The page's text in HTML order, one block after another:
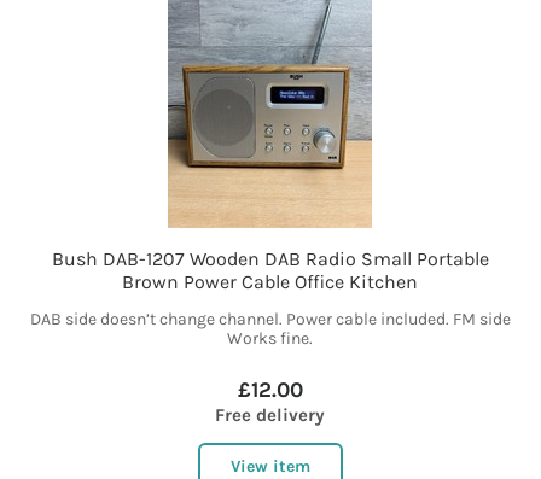
Bush DAB-1207 Wooden DAB Radio Small Portable
Brown Power Cable Office Kitchen
DAB side doesn’t change channel. Power cable included. FM side
Works fine.
£12.00
Free delivery
View item